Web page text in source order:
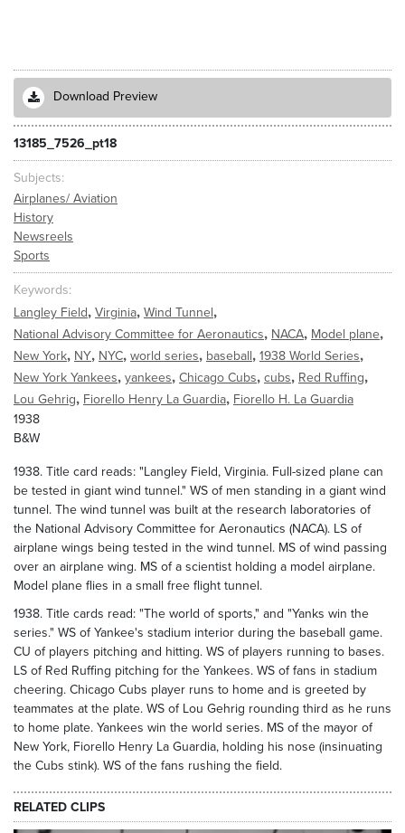
Download Preview
13185_7526_pt18
Subjects
Airplanes/ Aviation
History
Newsreels
Sports
Keywords
Langley Field, Virginia, Wind Tunnel,
National Advisory Committee for Aeronautics, NACA, Model plane,
New York, NY, NYC, world series, baseball, 1938 World Series,
New York Yankees, yankees, Chicago Cubs, cubs, Red Ruffing,
Lou Gehrig, Fiorello Henry La Guardia, Fiorello H. La Guardia
1938
B&W
1938. Title card reads: "Langley Field, Virginia. Full-sized plane can
be tested in giant wind tunnel." WS of men standing in a giant wind
tunnel. The wind tunnel was built at the research laboratories of
the National Advisory Committee for Aeronautics (NACA). LS of
airplane wings being tested in the wind tunnel. MS of wind passing
over an airplane wing. MS of a scientist holding a model airplane.
Model plane flies in a small free flight tunnel.
1938. Title cards read: "The world of sports," and "Yanks win the
series." WS of Yankee's stadium interior during the baseball game.
CU of players pitching and hitting. WS of players running to bases.
LS of Red Ruffing pitching for the Yankees. WS of fans in stadium
cheering. Chicago Cubs player runs to home and is greeted by
teammates at the plate. WS of Lou Gehrig rounding third as he runs
to home plate. Yankees win the world series. MS of the mayor of
New York, Fiorello Henry La Guardia, holding his nose (insinuating
the Cubs stink). WS of the fans rushing the field.
RELATED CLIPS